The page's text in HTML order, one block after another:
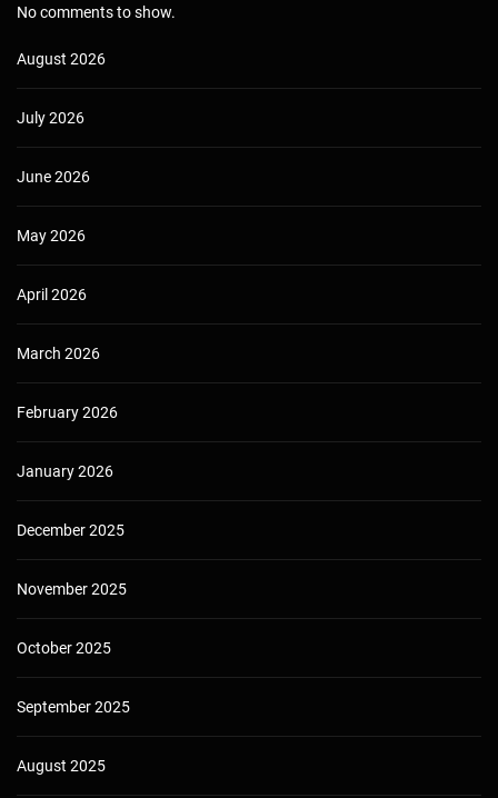
No comments to show.
August 2026
July 2026
June 2026
May 2026
April 2026
March 2026
February 2026
January 2026
December 2025
November 2025
October 2025
September 2025
August 2025